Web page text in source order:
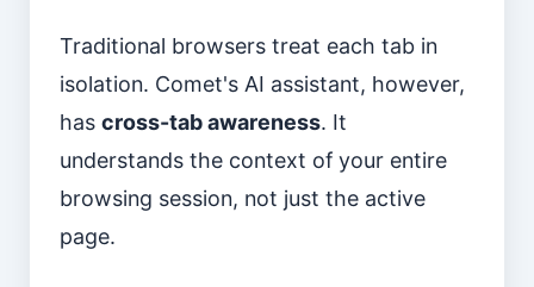
Traditional browsers treat each tab in
isolation. Comet's AI assistant, however,
has cross-tab awareness. It
understands the context of your entire
browsing session, not just the active
page.